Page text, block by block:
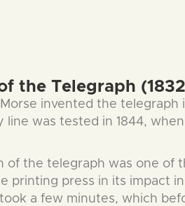
the Telegraph
Morse invented the
was tested in 1844,
of the telegraph was one of
printing press in its impact
a few minutes, which